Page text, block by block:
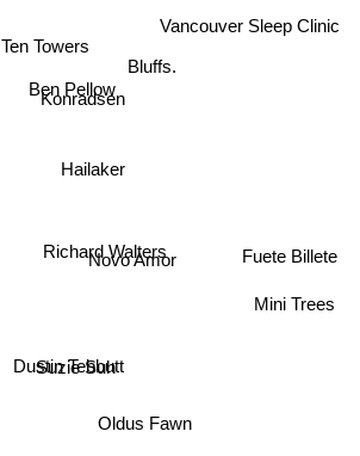
Hailaker
Novo Amor
Ben Pellow
Richard Walters
Konradsen
Bluffs.
Ten Towers
Suzie Suh
Oldus Fawn
Vancouver Sleep Clinic
Mini Trees
Fuete Billete